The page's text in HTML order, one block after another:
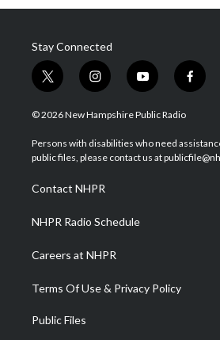
Stay Connected
t
w
i
t
e
i
n
s
a
g
a
m
y
o
u
u
b
f
a
b
o
© 2026 New Hampshire Public Radio
Persons with disabilities who need
public files, please contact us at
Contact NHPR
NHPR Radio Schedule
Careers at NHPR
Terms Of Use & Privacy Policy
Public Files